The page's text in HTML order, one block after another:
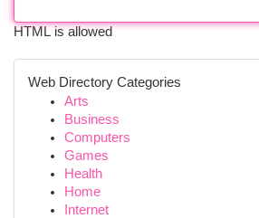
HTML is allowed
Web Directory Categories
Arts
Business
Computers
Games
Health
Home
Internet